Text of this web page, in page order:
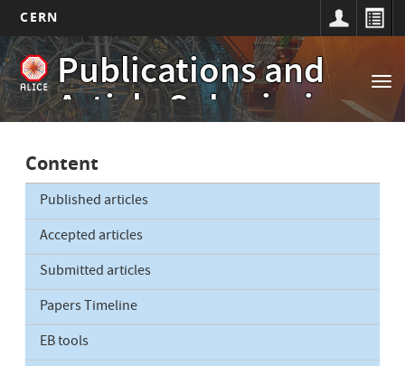
Skip
to
main
content
CERN
Publications and
Article Submissions
Main
navigation
Content
Published articles
Accepted articles
Submitted articles
Papers Timeline
EB tools